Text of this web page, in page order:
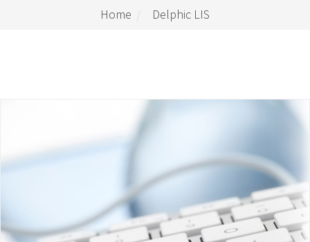
Home Delphic LIS